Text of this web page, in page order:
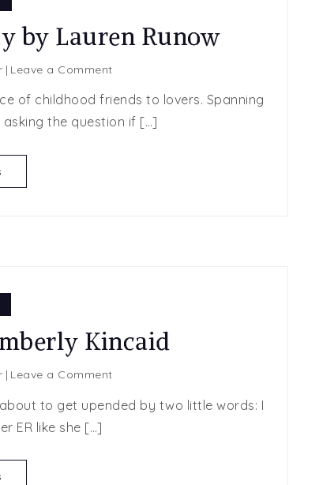
by Lauren Runow
Leave a Commenton
POST:
Gravity
of childhood friends to lovers. Spanning
asking the question if […]
Kincaid
Leave a Commenton
Just
to get upended by two little words: I
ER like she […]